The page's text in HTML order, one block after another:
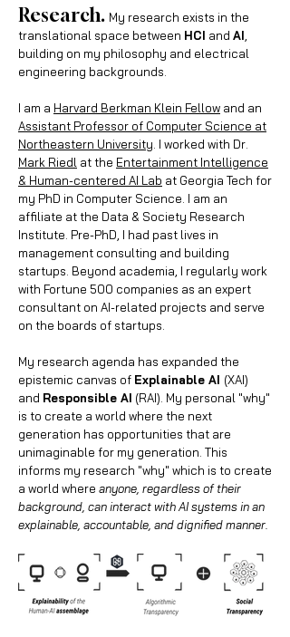
Research. My research exists in the
translational space between HCI and AI
building on my philosophy and electrical
engineering backgrounds.
I am a Harvard Berkman Klein Fellow and an
Assistant Professor of Computer Science at
Northeastern University . I worked with Dr.
Mark Riedl at the Entertainment Intelligence
& Human-centered AI Lab at Georgia Tech for
my PhD in Computer Science. I am an
affiliate at the Data & Society Research
Institute . Pre-PhD, I had past lives in
management consulting and building
startups. Beyond academia, I regularly work
with Fortune 500 companies as an expert
consultant on AI-related projects and serve
on the boards of startups.
My research agenda has expanded the
epistemic canvas of Explainable AI (XAI)
and Responsible AI (RAI). My personal "why"
is to create a world where the next
generation has opportunities that are
unimaginable for my generation. This
informs my research "why" which is to create
a world where anyone, regardless of their
background, can interact with AI systems in an
explainable, accountable, and dignified manner.